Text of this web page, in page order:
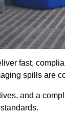
fast,
spills are
and a